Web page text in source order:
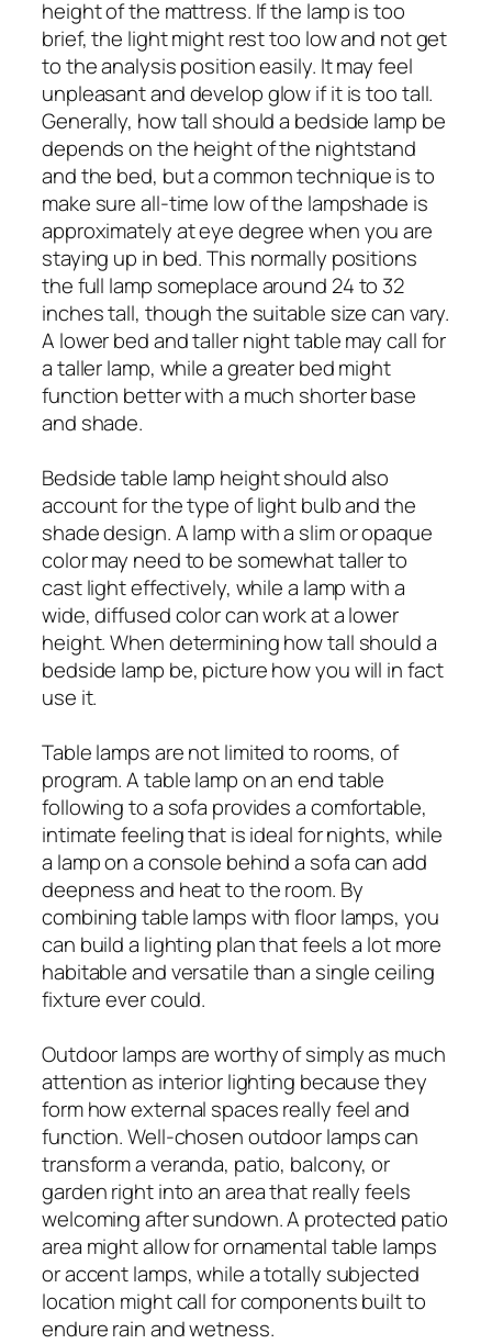
height of the mattress. If the lamp is too
brief, the light might rest too low and not get
to the analysis position easily. It may feel
unpleasant and develop glow if it is too tall.
Generally, how tall should a bedside lamp be
depends on the height of the nightstand
and the bed, but a common technique is to
make sure all-time low of the lampshade is
approximately at eye degree when you are
staying up in bed. This normally positions
the full lamp someplace around 24 to 32
inches tall, though the suitable size can vary.
A lower bed and taller night table may call for
a taller lamp, while a greater bed might
function better with a much shorter base
and shade.
Bedside table lamp height should also
account for the type of light bulb and the
shade design. A lamp with a slim or opaque
color may need to be somewhat taller to
cast light effectively, while a lamp with a
wide, diffused color can work at a lower
height. When determining how tall should a
bedside lamp be, picture how you will in fact
use it.
Table lamps are not limited to rooms, of
program. A table lamp on an end table
following to a sofa provides a comfortable,
intimate feeling that is ideal for nights, while
a lamp on a console behind a sofa can add
deepness and heat to the room. By
combining table lamps with floor lamps, you
can build a lighting plan that feels a lot more
habitable and versatile than a single ceiling
fixture ever could.
Outdoor lamps are worthy of simply as much
attention as interior lighting because they
form how external spaces really feel and
function. Well-chosen outdoor lamps can
transform a veranda, patio, balcony, or
garden right into an area that really feels
welcoming after sundown. A protected patio
area might allow for ornamental table lamps
or accent lamps, while a totally subjected
location might call for components built to
endure rain and wetness.